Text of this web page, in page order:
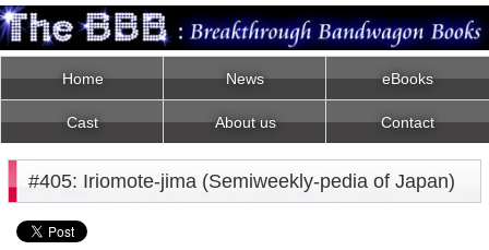
Home News eBooks
Cast About us Contact
#405: Iriomote-jima (Semiweekly-pedia of Japan)